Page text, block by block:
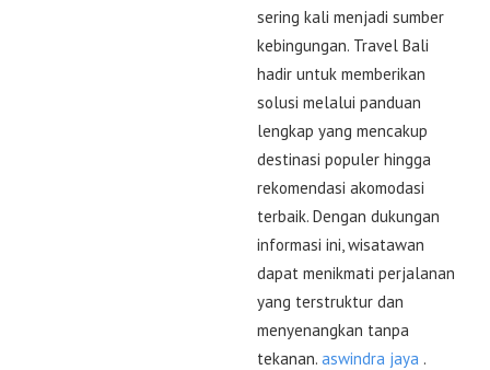
sering kali menjadi sumber
kebingungan. Travel Bali
hadir untuk memberikan
solusi melalui panduan
lengkap yang mencakup
destinasi populer hingga
rekomendasi akomodasi
terbaik. Dengan dukungan
informasi ini, wisatawan
dapat menikmati perjalanan
yang terstruktur dan
menyenangkan tanpa
tekanan. aswindra jaya .